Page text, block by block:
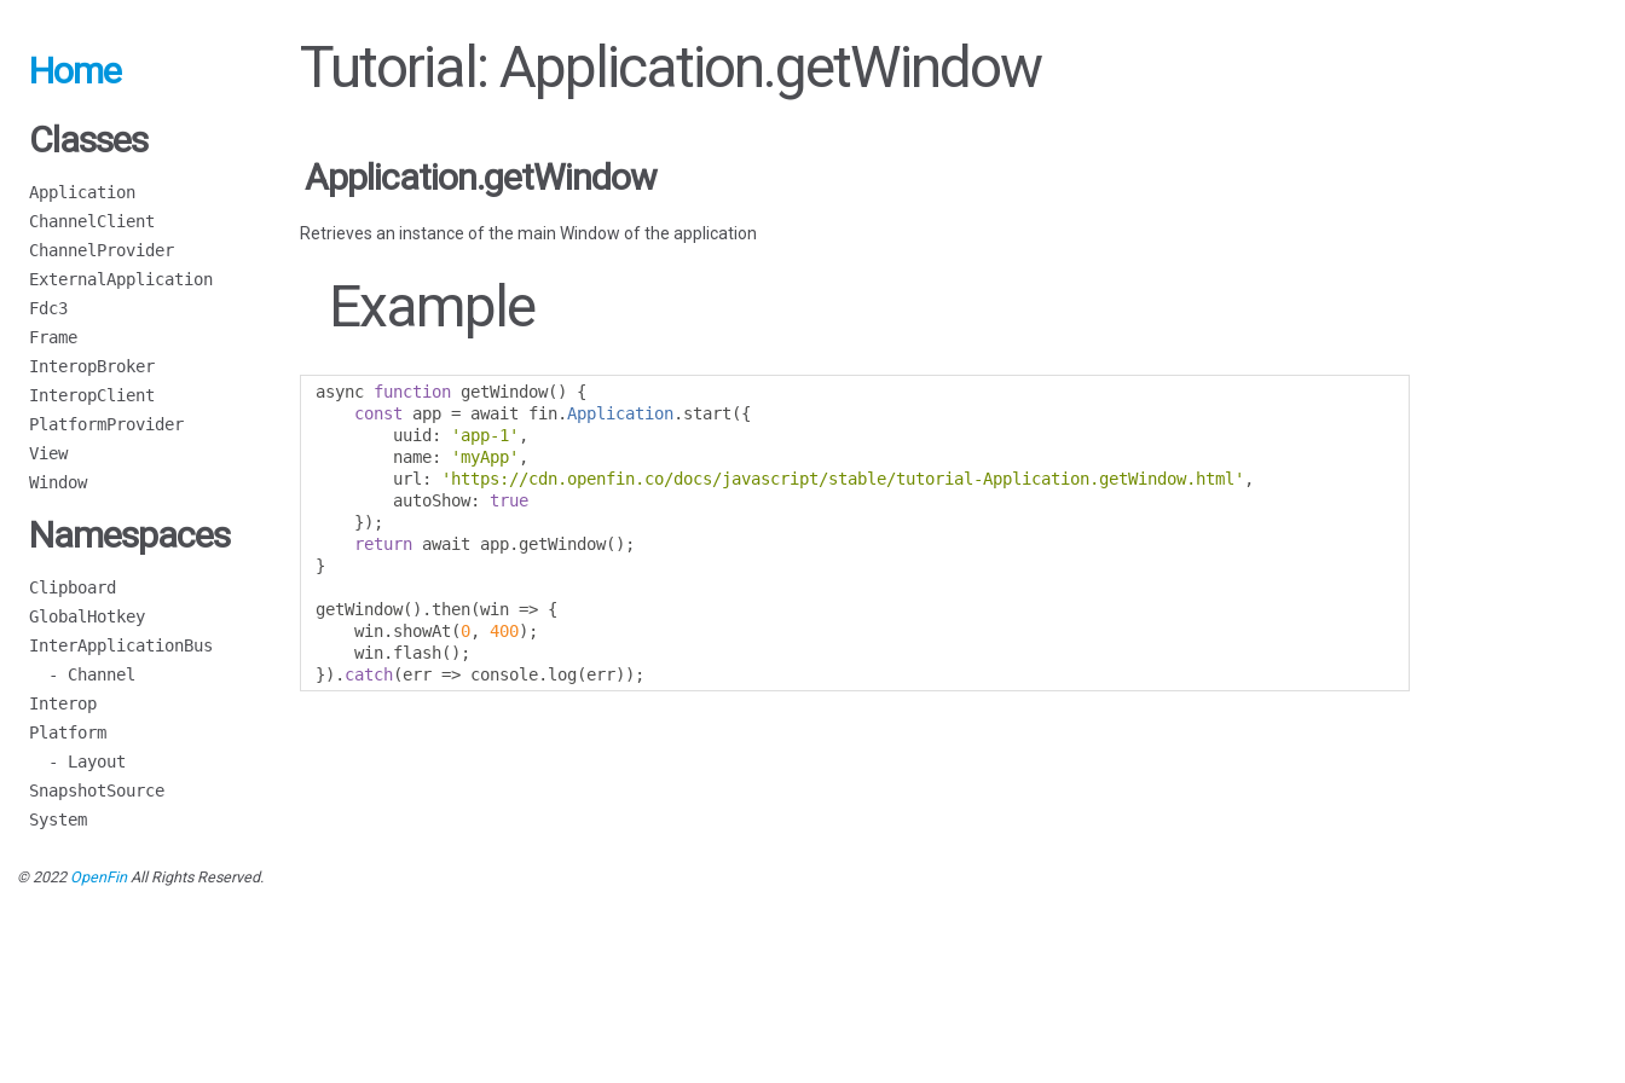
Home
Classes
Application
ChannelClient
ChannelProvider
ExternalApplication
Fdc3
Frame
InteropBroker
InteropClient
PlatformProvider
View
Window
Namespaces
Clipboard
GlobalHotkey
InterApplicationBus
- Channel
Interop
Platform
- Layout
SnapshotSource
System
Tutorial: Application.getWindow
Application.getWindow
Retrieves an instance of the main Window of the application
Example
async function getWindow()
{
const app = await fin.Application. start ({
        uuid
: 'app-1' ,
        name
: 'myApp' ,
        url
: 'https://cdn.openfin.co/docs/javascript/stable/tutorial-Application.getWindow.html' ,
        autoShow
:
true
});
return await app. getWindow();
}
getWindow(). then(win => {
    win
. showAt (0, 400);
    win
. flash();
}). catch(err => console. log (err));
© 2022 OpenFinAll Rights Reserved.